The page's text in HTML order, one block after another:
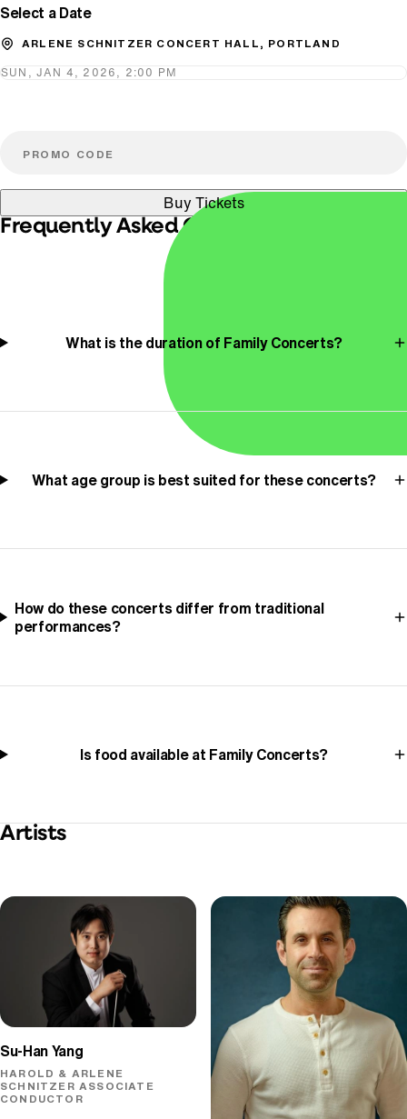
Select a Date
ARLENE SCHNITZER CONCERT HALL, PORTLAND
SUN, JAN 4, 2026, 2:00 PM
Buy Tickets
Frequently Asked Questions
What is the duration of Family Concerts?
What age group is best suited for these concerts?
How do these concerts differ from traditional
performances?
Is food available at Family Concerts?
Artists
Su-Han Yang
HAROLD & ARLENE
SCHNITZER ASSOCIATE
CONDUCTOR